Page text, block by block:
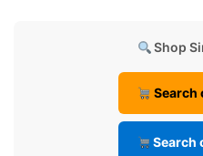
Shop
Search
Search